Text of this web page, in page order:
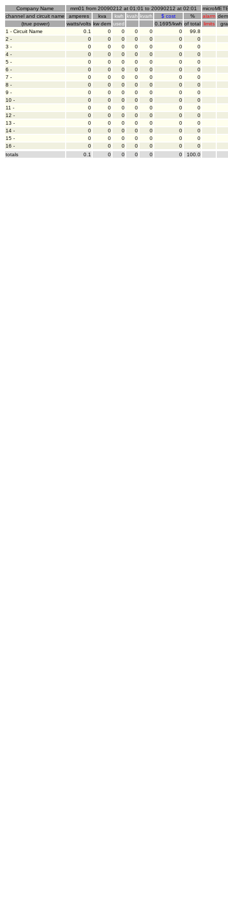
Company Name mm01 from 20090212 at 01:01 to 20090212 at 02:01
channel and circuit name
amperes kva kwh kvah kvarh $ cost % alarm
(true power)
watts/volts kw dem used 0.1695/kwh of total limits
1 - Circuit Name
0.1 0 0 0 0 0
99.8
2 -
0 0 0 0 0 0
0
3 -
0 0 0 0 0 0
0
4 -
0 0 0 0 0 0
0
5 -
0 0 0 0 0 0
0
6 -
0 0 0 0 0 0
0
7 -
0 0 0 0 0 0
0
8 -
0 0 0 0 0 0
0
9 -
0 0 0 0 0 0
0
10 -
0 0 0 0 0 0
0
11 -
0 0 0 0 0 0
0
12 -
0 0 0 0 0 0
0
13 -
0 0 0 0 0 0
0
14 -
0 0 0 0 0 0
0
15 -
0 0 0 0 0 0
0
16 -
0 0 0 0 0 0
0
totals
0.1 0 0 0 0 0 100.0